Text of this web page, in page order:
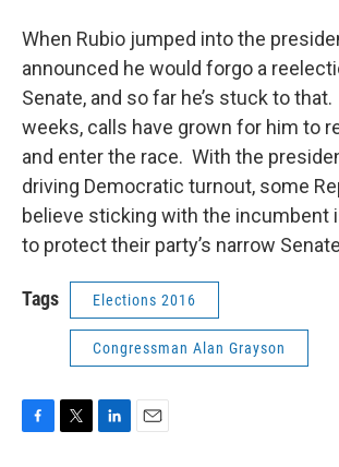
When Rubio jumped into the
announced he would forgo a
Senate, and so far he’s stuck to
weeks, calls have grown for him to
and enter the race. With the
driving Democratic turnout, some
believe sticking with the incumbent
to protect their party’s narrow
Tags Elections 2016
Congressman Alan Grayson